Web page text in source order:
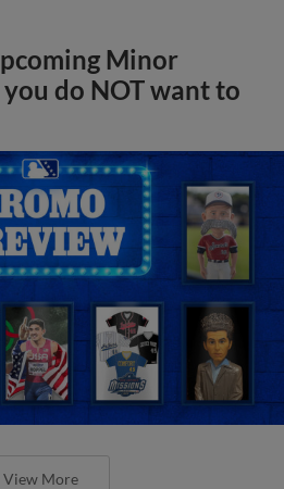
Minor
do NOT want to
View More